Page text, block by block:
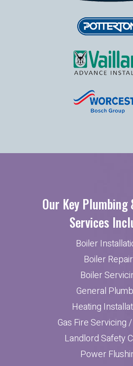
Our Key
Services
Boiler
Boiler
Boiler
General
Heating
Gas Fire Servicing
Landlord Safety
Power